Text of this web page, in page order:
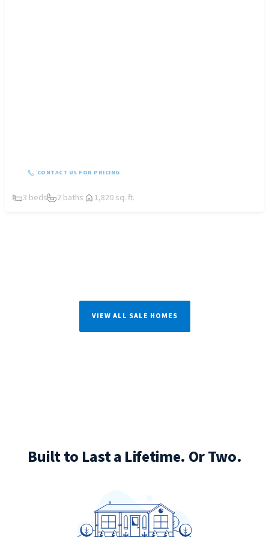
CONTACT US FOR PRICING
3 beds 2 baths 1,820 sq. ft.
VIEW ALL SALE HOMES
Built to Last a Lifetime. Or Two.